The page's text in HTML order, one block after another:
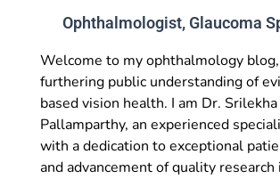
Ophthalmologist, Glaucoma
Welcome to my ophthalmology
furthering public understanding of
based vision health. I am Dr. Srilekha
Pallamparthy, an experienced
with a dedication to exceptional
and advancement of quality